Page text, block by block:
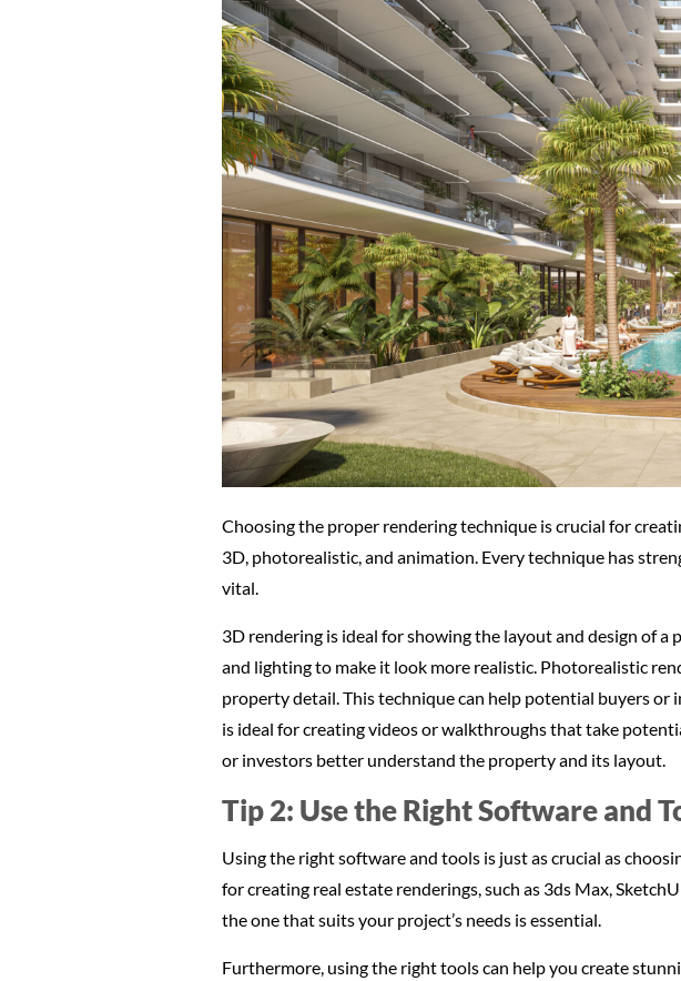
Choosing the proper rendering technique is crucial for
3D, photorealistic, and animation. Every technique has
vital.
3D rendering is ideal for showing the layout and design of
and lighting to make it look more realistic. Photorealistic
property detail. This technique can help potential buyers
is ideal for creating videos or walkthroughs that take
or investors better understand the property and its layout.
Tip 2: Use the Right Software and
Using the right software and tools is just as crucial as
for creating real estate renderings, such as 3ds Max,
the one that suits your project’s needs is essential.
Furthermore, using the right tools can help you create